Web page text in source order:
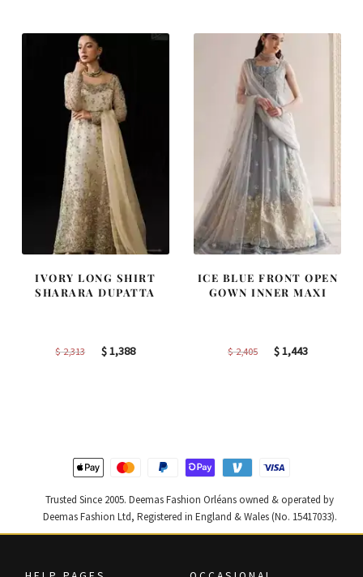
IVORY LONG SHIRT
SHARARA DUPATTA
$2,313
Original
$1,388Current
ICE BLUE FRONT OPEN
GOWN INNER MAXI
$2,405
Original
$1,443Current
Trusted Since 2005. Deemas Fashion Orléans owned & operated by
Deemas Fashion Ltd, Registered in England & Wales (No. 15417033).